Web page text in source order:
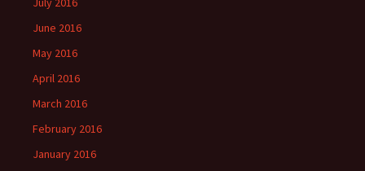
June 2016
May 2016
April 2016
March 2016
February 2016
January 2016